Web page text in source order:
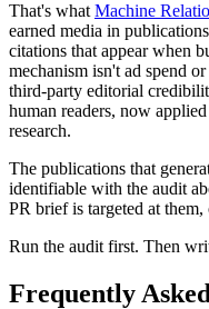
That's what Machine
earned media in
citations that appear when
mechanism isn't ad spend
third-party editorial
human readers, now
research.
The publications that
identifiable with the audit
PR brief is targeted at
Run the audit first. Then
Frequently